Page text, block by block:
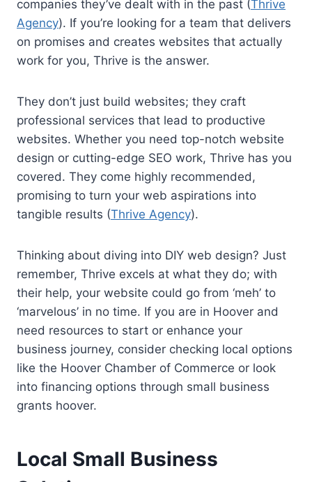
companies they’ve dealt with in the past (Thrive
Agency). If you’re looking for a team that delivers
on promises and creates websites that actually
work for you, Thrive is the answer.
They don’t just build websites; they craft
professional services that lead to productive
websites. Whether you need top-notch website
design or cutting-edge SEO work, Thrive has you
covered. They come highly recommended,
promising to turn your web aspirations into
tangible results (Thrive Agency).
Thinking about diving into DIY web design? Just
remember, Thrive excels at what they do; with
their help, your website could go from ‘meh’ to
‘marvelous’ in no time. If you are in Hoover and
need resources to start or enhance your
business journey, consider checking local options
like the Hoover Chamber of Commerce or look
into financing options through small business
grants hoover.
Local Small Business